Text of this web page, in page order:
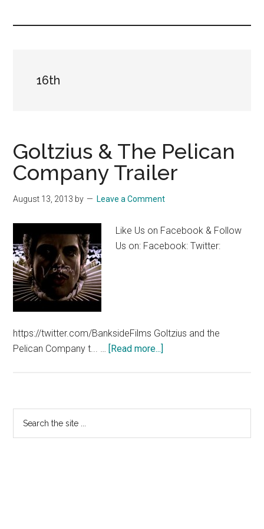
16th
Goltzius & The Pelican
Company Trailer
August 13, 2013 by Leave a Comment
Like Us on Facebook & Follow
Us on: Facebook: Twitter:
https://twitter.com/BanksideFilms Goltzius and the
Pelican Company t... … [Read more...]
Pelican
Trailer
Primary
Sidebar